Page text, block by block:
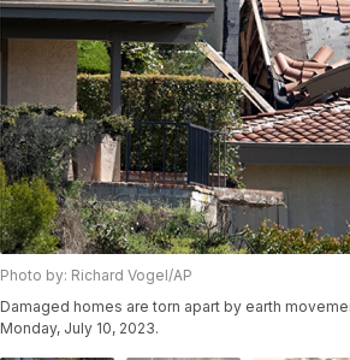
Photo by: Richard Vogel/AP
Damaged homes are torn apart by earth
Monday, July 10, 2023.